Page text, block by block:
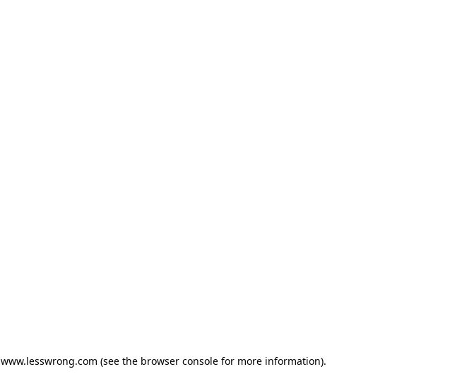
www.lesswrong.com (see the browser consolefor more information).